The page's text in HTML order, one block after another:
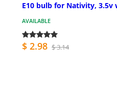
E10 bulb for Nativity,
AVAILABLE
$ 2.98 $ 3.14